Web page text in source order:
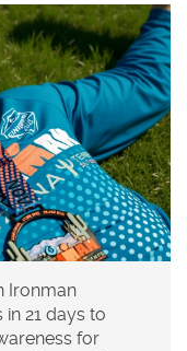
Ironman
21 days to
for